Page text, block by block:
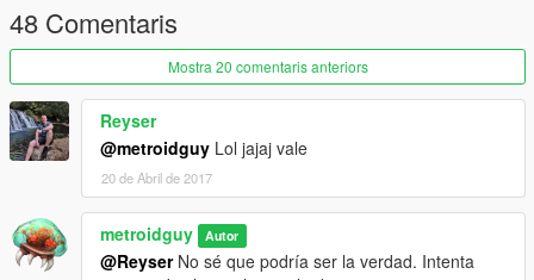
Note from metroidguy:
I'd really appreciate a donation to be able to pay for the
monthly zmodeler subscriptions to keep bringing awesome
content to you guys! As many may not know zmodeler is the
program used to make cars, weapons and such, the downside
is that it's payware so you have to pay a monthly fee in order to
keep on bringing content so any donation helps! :)
48 Comentaris
Mostra 20 comentaris anteriors
Reyser
@metroidguy Lol jajaj vale
20 de Abril de 2017
metroidguy Autor
@ReyserNo sé que podría ser la verdad. Intenta